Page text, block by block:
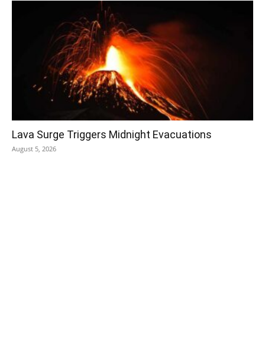
Lava Surge Triggers Midnight Evacuations
August 5, 2026